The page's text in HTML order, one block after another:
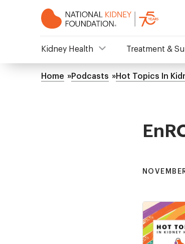
Mega
Kidney Health Treatment &
Breadcrumb
Home Podcasts Hot Topics In